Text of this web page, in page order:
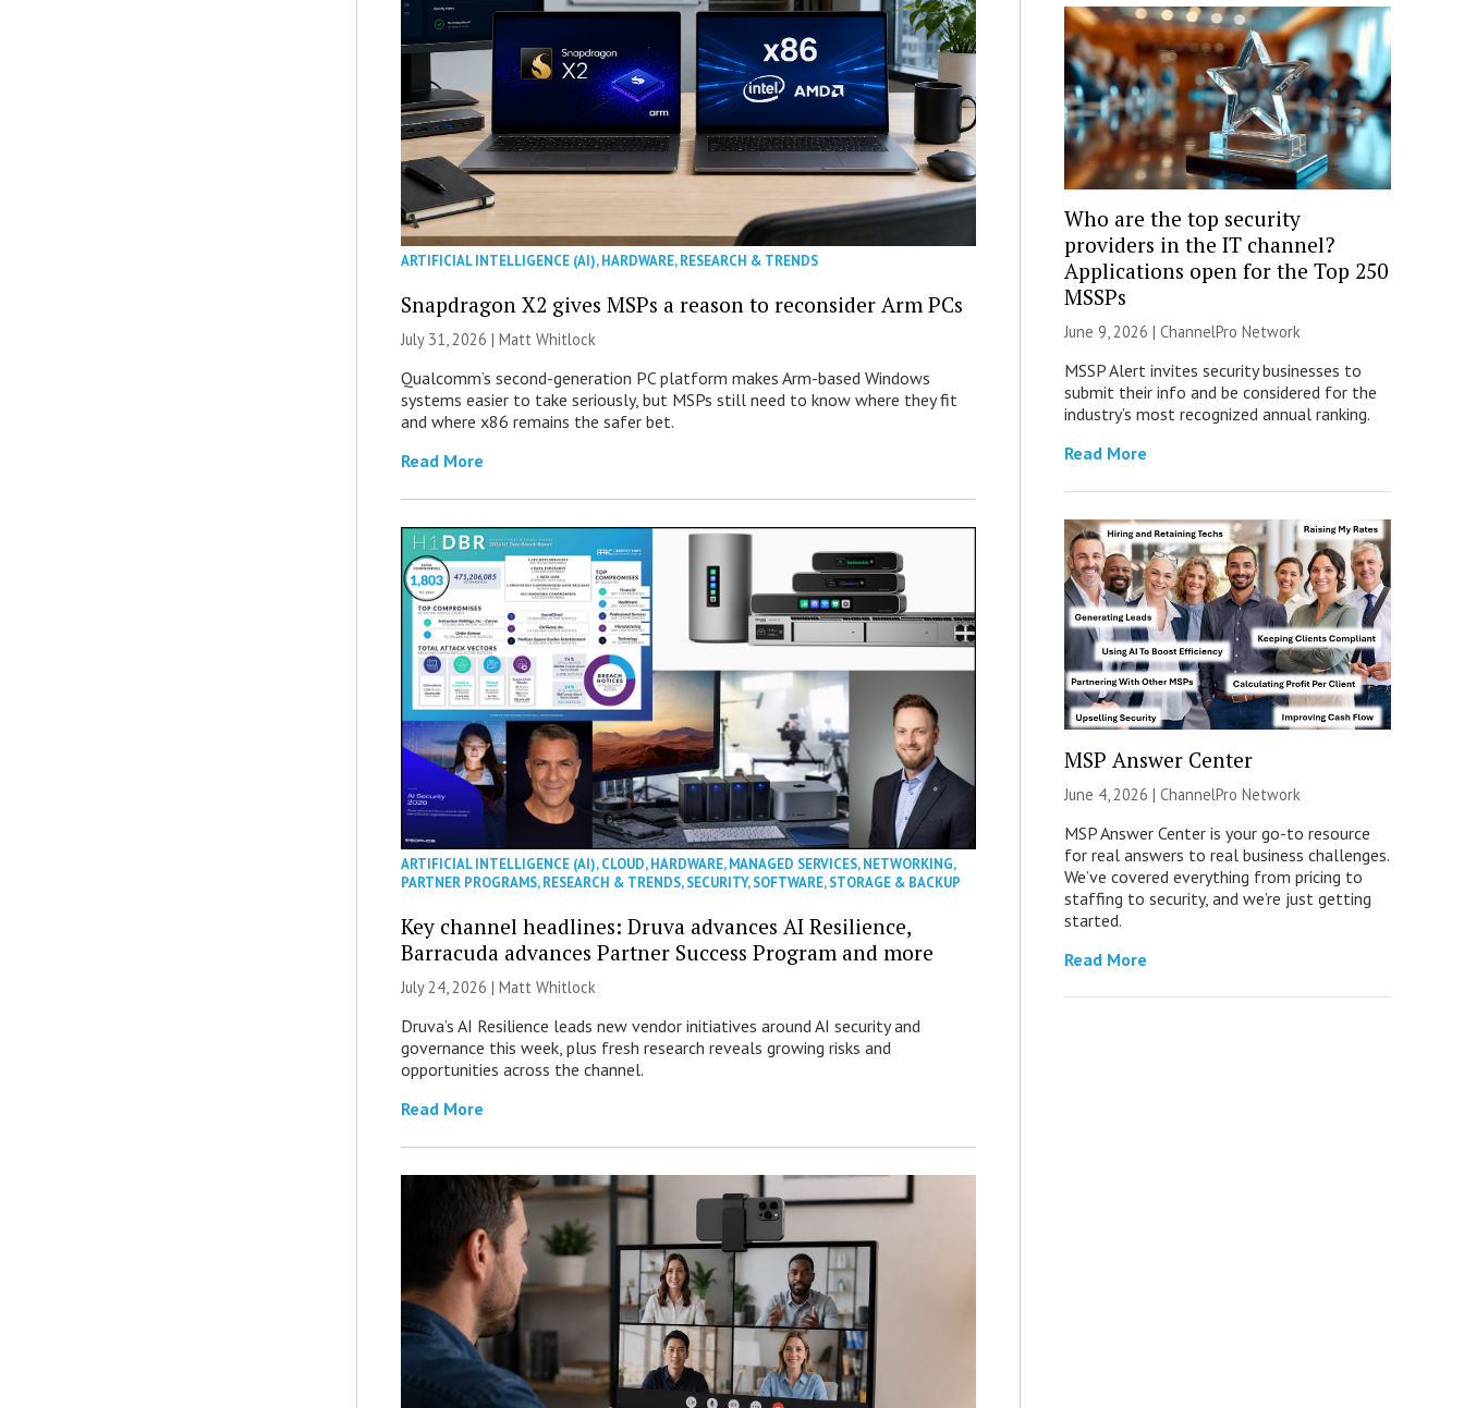
ARTIFICIAL INTELLIGENCE (AI),HARDWARE,RESEARCH & TRENDS
Snapdragon X2 gives MSPs a reason to reconsider Arm PCs
July 31, 2026 |Matt Whitlock
Qualcomm’s second-generation PC platform makes Arm-based Windows
systems easier to take seriously, but MSPs still need to know where they fit
and where x86 remains the safer bet.
Read More
ARTIFICIAL INTELLIGENCE (AI),CLOUD,HARDWARE,MANAGED SERVICES,NETWORKING,
PARTNER PROGRAMS,RESEARCH & TRENDS,SECURITY,SOFTWARE,STORAGE & BACKUP
Key channel headlines: Druva advances AI Resilience,
Barracuda advances Partner Success Program and more
July 24, 2026 |Matt Whitlock
Druva’s AI Resilience leads new vendor initiatives around AI security and
governance this week, plus fresh research reveals growing risks and
opportunities across the channel.
Read More
Who are the top security
providers in the IT channel?
Applications open for the Top 250
MSSPs
June 9, 2026 | ChannelPro Network
MSSP Alert invites security businesses to
submit their info and be considered for the
industry’s most recognized annual ranking.
Read More
MSP Answer Center
June 4, 2026 | ChannelPro Network
MSP Answer Center is your go-to resource
for real answers to real business challenges.
We’ve covered everything from pricing to
staffing to security, and we’re just getting
started.
Read More